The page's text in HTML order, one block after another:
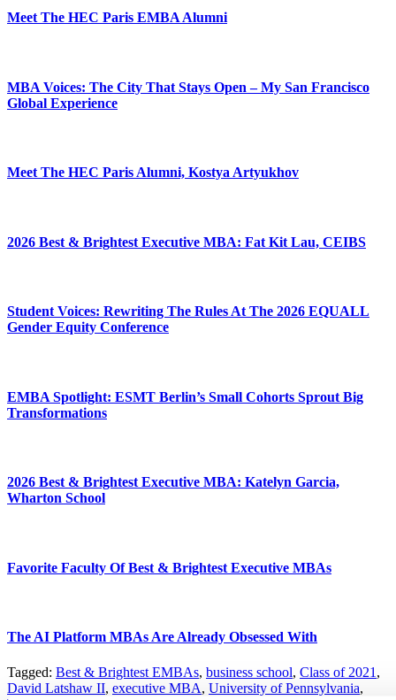
Meet The HEC Paris EMBA Alumni
MBA Voices: The City That Stays Open – My San Francisco
Global Experience
Meet The HEC Paris Alumni, Kostya Artyukhov
2026 Best & Brightest Executive MBA: Fat Kit Lau, CEIBS
Student Voices: Rewriting The Rules At The 2026 EQUALL
Gender Equity Conference
EMBA Spotlight: ESMT Berlin’s Small Cohorts Sprout Big
Transformations
2026 Best & Brightest Executive MBA: Katelyn Garcia,
Wharton School
Favorite Faculty Of Best & Brightest Executive MBAs
The AI Platform MBAs Are Already Obsessed With
Tagged: Best & Brightest EMBAs, business school, Class of 2021 ,
David Latshaw II, executive MBA, University of Pennsylvania,